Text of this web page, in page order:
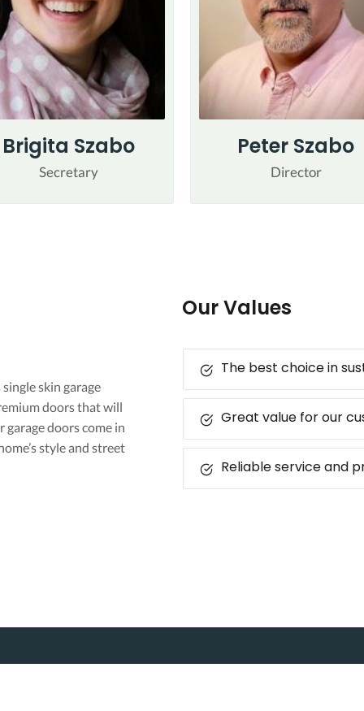
Brigita Szabo
Secretary
Peter Szabo
Director
skin garage
doors that will
doors come in
style and street
Our Values
The best choice in
Great value for our
Reliable service and